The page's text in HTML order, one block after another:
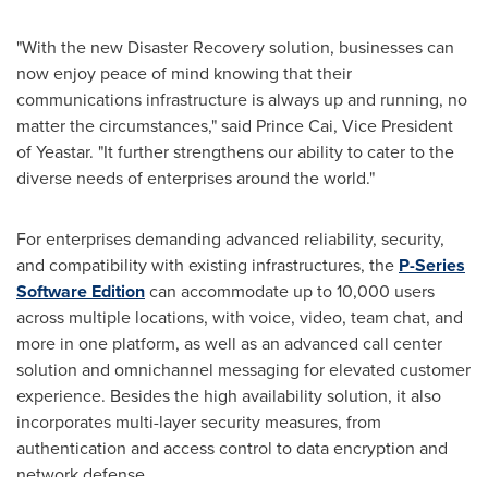
"With the new Disaster Recovery solution, businesses can
now enjoy peace of mind knowing that their
communications infrastructure is always up and running, no
matter the circumstances," said Prince Cai, Vice President
of Yeastar. "It further strengthens our ability to cater to the
diverse needs of enterprises around the world."
For enterprises demanding advanced reliability, security,
and compatibility with existing infrastructures, the P-Series
Software Editioncan accommodate up to 10,000 users
across multiple locations, with voice, video, team chat, and
more in one platform, as well as an advanced call center
solution and omnichannel messaging for elevated customer
experience. Besides the high availability solution, it also
incorporates multi-layer security measures, from
authentication and access control to data encryption and